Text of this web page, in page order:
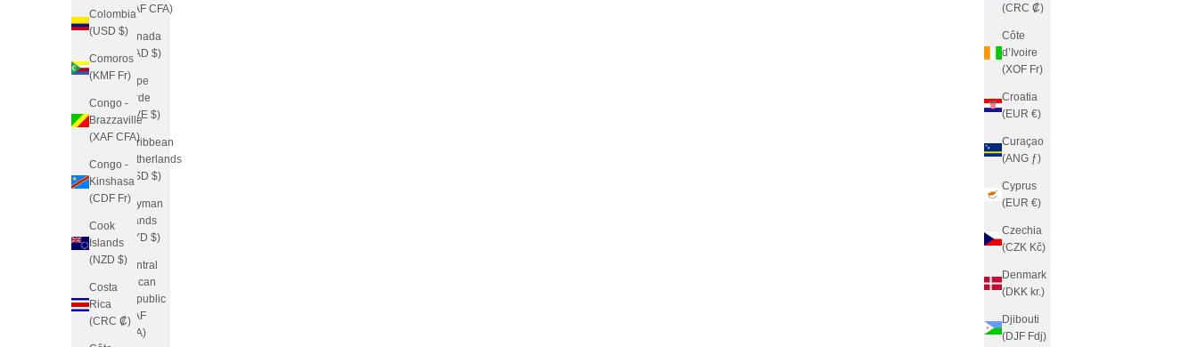
(CRC ₡)
Côte
d’Ivoire
(XOF Fr)
Croatia
(EUR €)
Curaçao
(ANG ƒ)
Cyprus
(EUR €)
Czechia
(CZK Kč)
Denmark
(DKK kr.)
Djibouti
(DJF Fdj)
Colombia
(USD $)
Comoros
(KMF Fr)
Congo -
Brazzaville
(XAF CFA)
Congo -
Kinshasa
(CDF Fr)
Cook
Islands
(NZD $)
Costa
Rica
(CRC ₡)
(XAF CFA)
Canada
(CAD $)
Cape
Verde
(CVE $)
Caribbean
Netherlands
(USD $)
Cayman
Islands
(KYD $)
Central
African
Republic
(XAF
CFA)